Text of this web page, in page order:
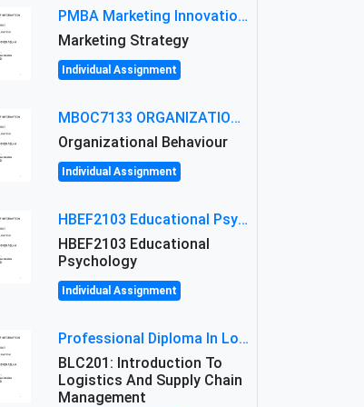
PMBA Marketing Innovation Assignment (30%): Marketing Plan For New Product Launch In Malaysia
Marketing Strategy
Individual Assignment
MBOC7133 ORGANIZATIONAL BEHAVIOUR LEVEL 7 ASSESSMENT: ANALYZING THE LEADERSHIP OF SIR ERNEST SHACKLETON'S
Organizational Behaviour
Individual Assignment
HBEF2103 Educational Psychology Assignment Brief 2026 | OUM
HBEF2103 Educational
Psychology
Individual Assignment
Professional Diploma In Logistics And Supply Chain Management Assignment: Principles And Practice Of Transport
BLC201: Introduction To
Logistics And Supply Chain
Management